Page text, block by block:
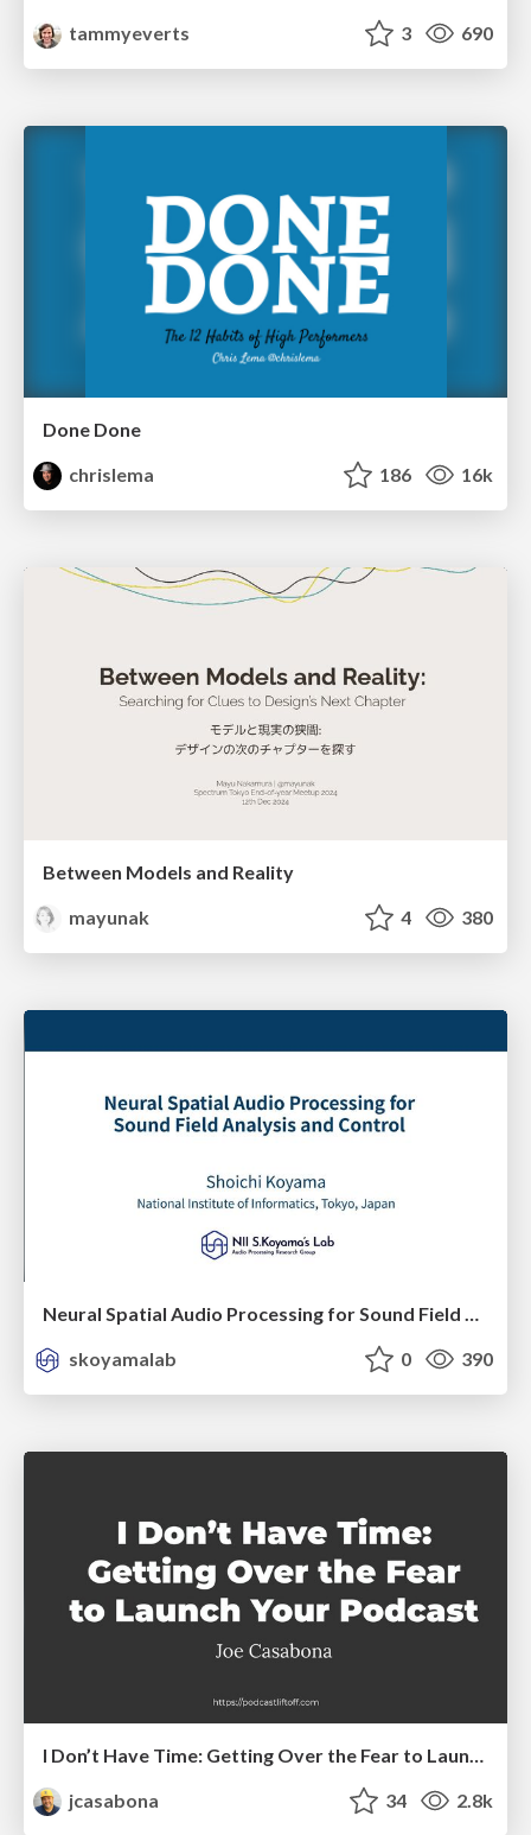
tammyeverts
3 690
Done Done
chrislema
186 16k
Between Models and Reality
mayunak
4 380
Neural Spatial Audio Processing for Sound Field Analysis and Control
skoyamalab
0 390
I Don’t Have Time: Getting Over the Fear to Launch Your Podcast
jcasabona
34 2.8k